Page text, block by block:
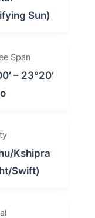
Sun)
Span
– 23°20′
Kshipra
Swift)